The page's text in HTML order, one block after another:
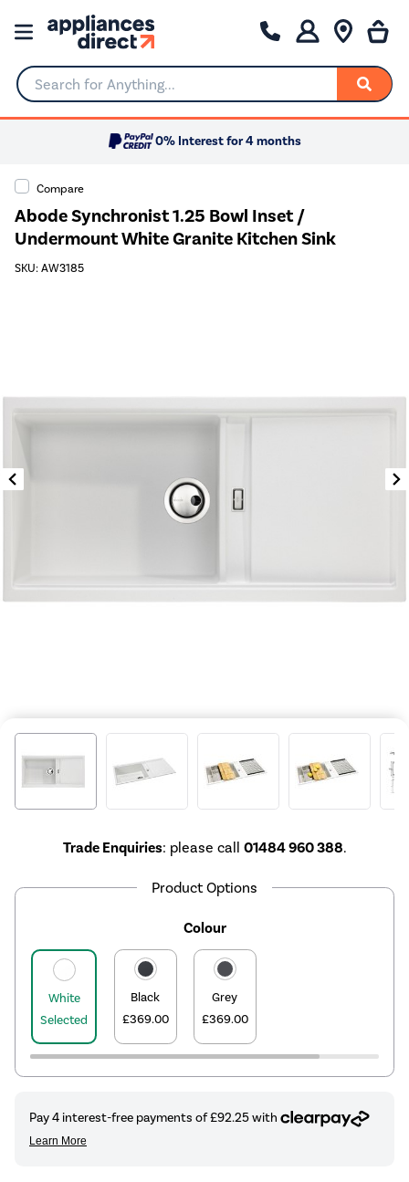
Search for Anything...
0% Interest for 4 months
Compare
Abode Synchronist 1.25 Bowl Inset /
Undermount White Granite Kitchen Sink
SKU: AW3185
Trade Enquiries: please call 01484 960 388.
Product Options
Colour
White
Selected
Black
£369.00
Grey
£369.00